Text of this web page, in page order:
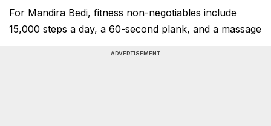
For Mandira Bedi, fitness non-negotiables include
15,000 steps a day, a 60-second plank, and a massage
ADVERTISEMENT